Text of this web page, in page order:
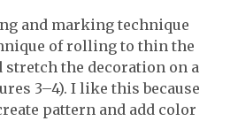
and marking technique
of rolling to thin the
stretch the decoration on a
3–4). I like this because
pattern and add color